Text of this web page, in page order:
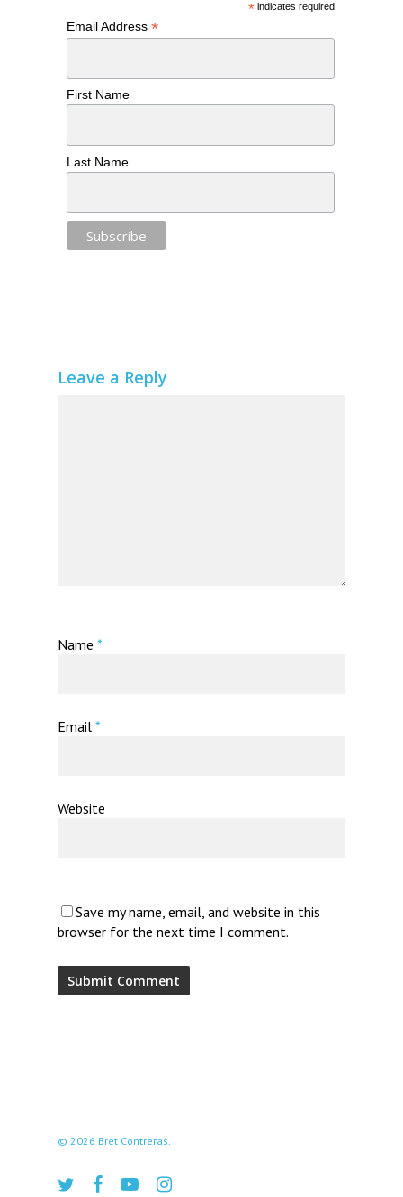
*indicates required
Email Address *
First Name
Last Name
Leave a Reply
Name *
Email *
Website
Save my name, email, and website in this
browser for the next time I comment.
© 2026 Bret Contreras.
twitter facebookyoutubeinstagram